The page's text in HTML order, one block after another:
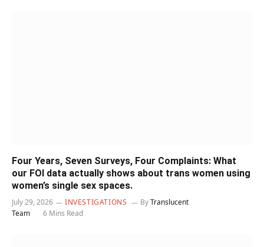
Four Years, Seven Surveys, Four Complaints: What
our FOI data actually shows about trans women using
women’s single sex spaces.
July 29, 2026 INVESTIGATIONS By Translucent
Team
6 Mins Read